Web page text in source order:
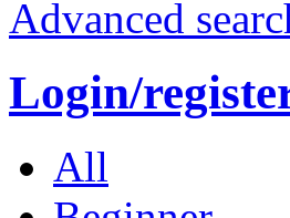
Advanced
Login/
All